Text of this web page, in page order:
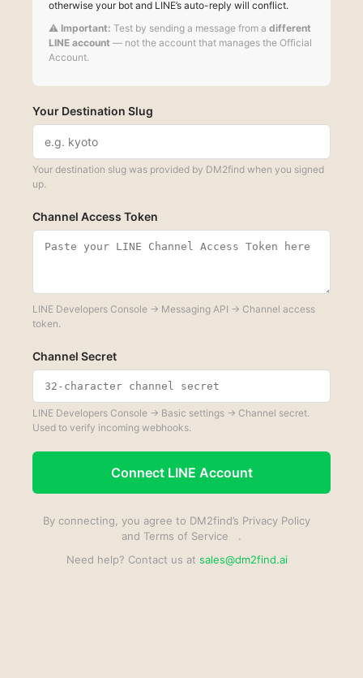
otherwise your bot and LINE’s auto-reply will conflict.
⚠️ Important: Test by sending a message from a different
LINE account — not the account that manages the Official
Account.
Your Destination Slug
Your destination slug was provided by DM2find when you signed
up.
Channel Access Token
LINE Developers Console → Messaging API → Channel access
token.
Channel Secret
LINE Developers Console → Basic settings → Channel secret.
Used to verify incoming webhooks.
Connect LINE Account
By connecting, you agree to DM2find’s Privacy Policy
and Terms of Service
.
Need help? Contact us at sales@dm2find.ai